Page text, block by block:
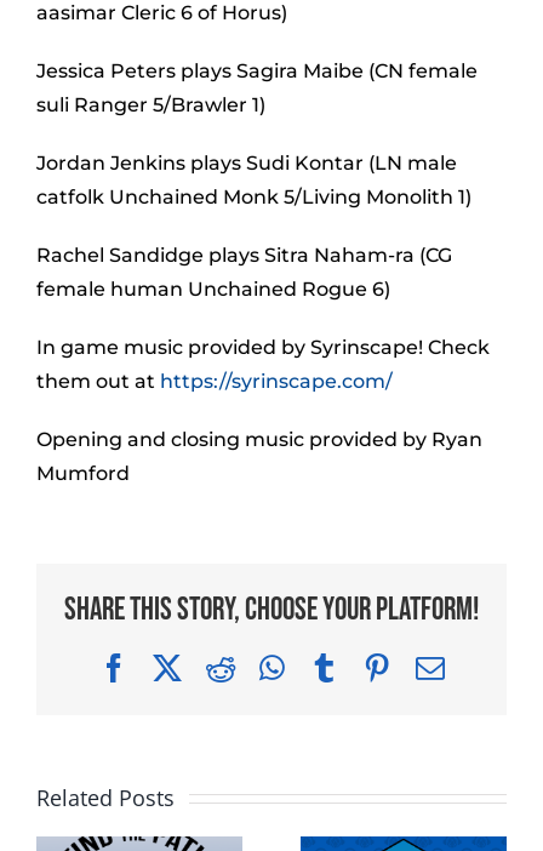
aasimar Cleric 6 of Horus)
Jessica Peters plays Sagira Maibe (CN female
suli Ranger 5/Brawler 1)
Jordan Jenkins plays Sudi Kontar (LN male
catfolk Unchained Monk 5/Living Monolith 1)
Rachel Sandidge plays Sitra Naham-ra (CG
female human Unchained Rogue 6)
In game music provided by Syrinscape! Check
them out at https://syrinscape.com/
Opening and closing music provided by Ryan
Mumford
Share This Story, Choose Your Platform!
FacebookRedditWhatsApp
TumblrPinterest
Email
Related Posts